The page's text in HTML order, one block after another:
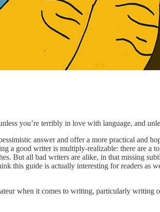
you’re terribly in love with language, and
answer and offer a more practical and
a good writer is multiply-realizable: there are a
But all bad writers are alike, in that missing
this guide is actually interesting for readers as
when it comes to writing, particularly writing